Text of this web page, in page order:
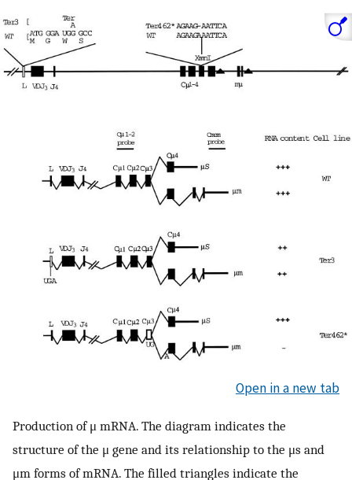
Open in a new tab
Production of μ mRNA. The diagram indicates the
structure of the μ gene and its relationship to the μs and
μm forms of mRNA. The filled triangles indicate the